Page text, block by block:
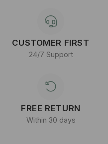
CUSTOMER FIRST
24/7 Support
FREE RETURN
Within 30 days